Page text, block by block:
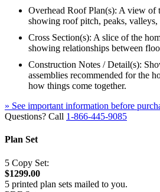
Overhead Roof Plan(s): A view of
showing roof pitch, peaks, valleys,
Cross Section(s): A slice of the
showing relationships between
Construction Notes / Detail(s):
assemblies recommended for the
how things come together.
» See important information before
Questions? Call 1-866-445-9085
Plan Set
5 Copy Set:
$1299.00
5 printed plan sets mailed to you.